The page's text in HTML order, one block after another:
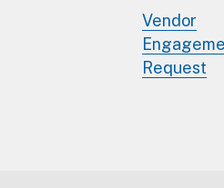
Vendor
Request